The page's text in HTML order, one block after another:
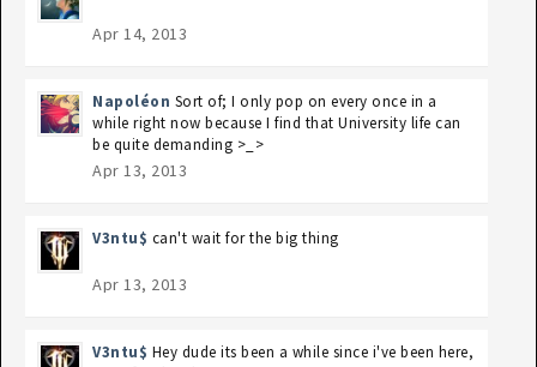
Apr 14, 2013
Napoléon Sort of; I only pop on every once in a
while right now because I find that University life can
be quite demanding >_>
Apr 13, 2013
V3ntu$ can't wait for the big thing
Apr 13, 2013
V3ntu$ Hey dude its been a while since i've been here,